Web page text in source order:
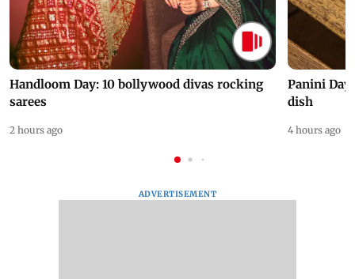
Handloom Day: 10 bollywood divas rocking
sarees
2 hours ago
Panini Day
dish
4 hours ago
ADVERTISEMENT